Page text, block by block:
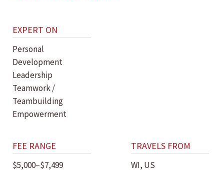
EXPERT ON
Personal
Development
Leadership
Teamwork /
Teambuilding
Empowerment
FEE RANGE
$5,000–$7,499
TRAVELS FROM
WI, US